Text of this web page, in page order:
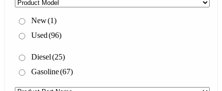
New(1)
Used(96)
Diesel(25)
Gasoline(67)